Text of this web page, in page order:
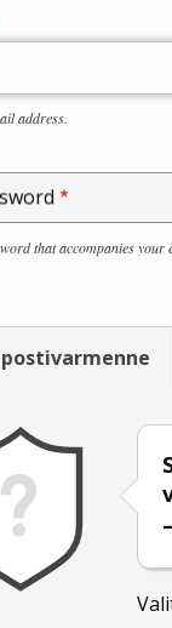
address.
that accompanies your
–